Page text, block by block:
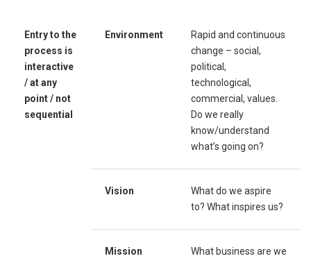
Entry to the
process is
interactive
/ at any
point / not
sequential
Environment
Rapid and continuous
change – social,
political,
technological,
commercial, values.
Do we really
know/understand
what’s going on?
Vision
What do we aspire
to? What inspires us?
Mission
What business are we